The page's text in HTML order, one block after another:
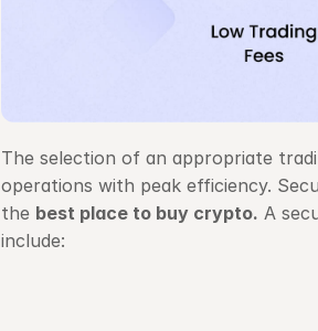
The selection of an appropriate
operations with peak efficiency.
the best place to buy crypto. A
include: